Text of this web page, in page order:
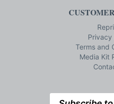
Privacy
Terms and
Media Kit